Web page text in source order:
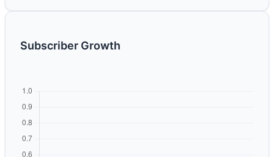
Subscriber Growth